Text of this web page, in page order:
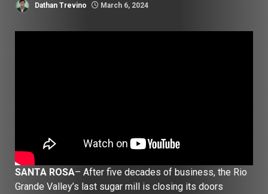
Dathan Trevino March 6, 2024
SANTA ROSA– After five decades of business, the Rio
Grande Valley’s last sugar mill is closing its doors